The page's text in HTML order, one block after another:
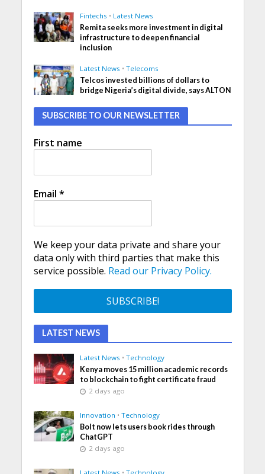
Fintechs • Latest News
Remita seeks more investment in digital
infrastructure to deepen financial
inclusion
Latest News • Telecoms
Telcos invested billions of dollars to
bridge Nigeria’s digital divide, says ALTON
SUBSCRIBE TO OUR NEWSLETTER
First name
Email *
We keep your data private and share your
data only with third parties that make this
service possible. Read our Privacy Policy.
LATEST NEWS
Latest News • Technology
Kenya moves 15 million academic records
to blockchain to fight certificate fraud
2 days ago
Innovation • Technology
Bolt now lets users book rides through
ChatGPT
2 days ago